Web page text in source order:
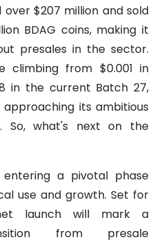
$207 million and sold
BDAG coins, making it
presales in the sector.
climbing from $0.001 in
in the current Batch 27,
its ambitious
So, what's next on the
entering a pivotal phase
use and growth. Set for
launch will mark a
from presale